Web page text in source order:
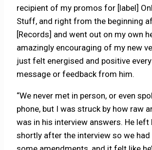
recipient of my promos for [label]
Stuff, and right from the beginning
[Records] and went out on my own
amazingly encouraging of my new
just felt energised and positive
message or feedback from him.
“We never met in person, or even
phone, but I was struck by how raw
was in his interview answers. He left
shortly after the interview so we had